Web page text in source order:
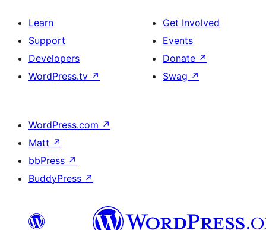
Learn
Support
Developers
WordPress.tv ↗
Get Involved
Events
Donate ↗
Swag ↗
WordPress.com ↗
Matt ↗
bbPress ↗
BuddyPress ↗